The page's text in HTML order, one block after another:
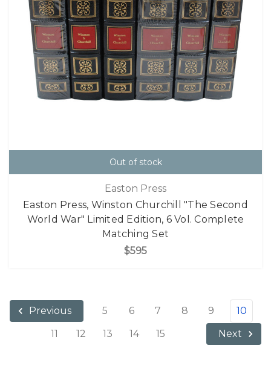
Out of stock
Easton Press
Easton Press, Winston Churchill "The Second
World War" Limited Edition, 6 Vol. Complete
Matching Set
$595
Previous 5 6 7 8 9
10
11
12 13 14 15 Next